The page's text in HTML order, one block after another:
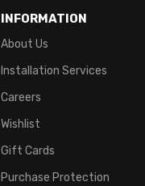
INFORMATION
About Us
Installation Services
Careers
Wishlist
Gift Cards
Purchase Protection